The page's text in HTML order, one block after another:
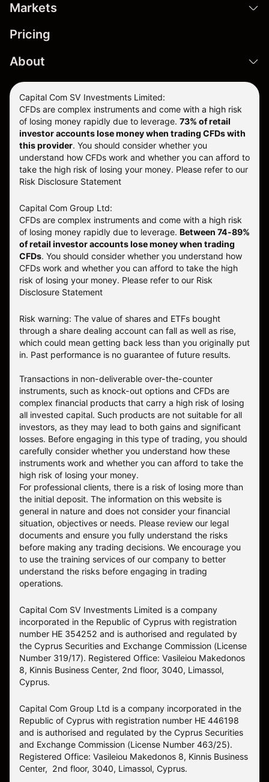
Markets
Pricing
About
Capital Com SV Investments Limited:
CFDs are complex instruments and come with a high risk
of losing money rapidly due to leverage. 73% of retail
investor accounts lose money when trading CFDs with
this provider. You should consider whether you
understand how CFDs work and whether you can afford to
take the high risk of losing your money. Please refer to our
Risk Disclosure Statement
Capital Com Group Ltd:
CFDs are complex instruments and come with a high risk
of losing money rapidly due to leverage. Between 74-89%
of retail investor accounts lose money when trading
CFDs. You should consider whether you understand how
CFDs work and whether you can afford to take the high
risk of losing your money. Please refer to our Risk
Disclosure Statement
Risk warning: The value of shares and ETFs bought
through a share dealing account can fall as well as rise,
which could mean getting back less than you originally put
in. Past performance is no guarantee of future results.
Transactions in non-deliverable over-the-counter
instruments, such as knock-out options and CFDs are
complex financial products that carry a high risk of losing
all invested capital. Such products are not suitable for all
investors, as they may lead to both gains and significant
losses. Before engaging in this type of trading, you should
carefully consider whether you understand how these
instruments work and whether you can afford to take the
high risk of losing your money.
For professional clients, there is a risk of losing more than
the initial deposit. The information on this website is
general in nature and does not consider your financial
situation, objectives or needs. Please review our legal
documents and ensure you fully understand the risks
before making any trading decisions. We encourage you
to use the training services of our company to better
understand the risks before engaging in trading
operations.
Capital Com SV Investments Limited is a company
incorporated in the Republic of Cyprus with registration
number HE 354252 and is authorised and regulated by
the Cyprus Securities and Exchange Commission (License
Number 319/17). Registered Office: Vasileiou Makedonos
8, Kinnis Business Center, 2nd floor, 3040, Limassol,
Cyprus.
Capital Com Group Ltd is a company incorporated in the
Republic of Cyprus with registration number ΗΕ 446198
and is authorised and regulated by the Cyprus Securities
and Exchange Commission (License Number 463/25).
Registered Office: Vasileiou Makedonos 8, Kinnis Business
Center, 2nd floor, 3040, Limassol, Cyprus.